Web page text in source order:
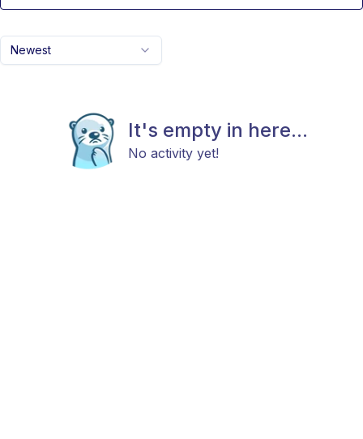
Newest
It's empty in here...
No activity yet!